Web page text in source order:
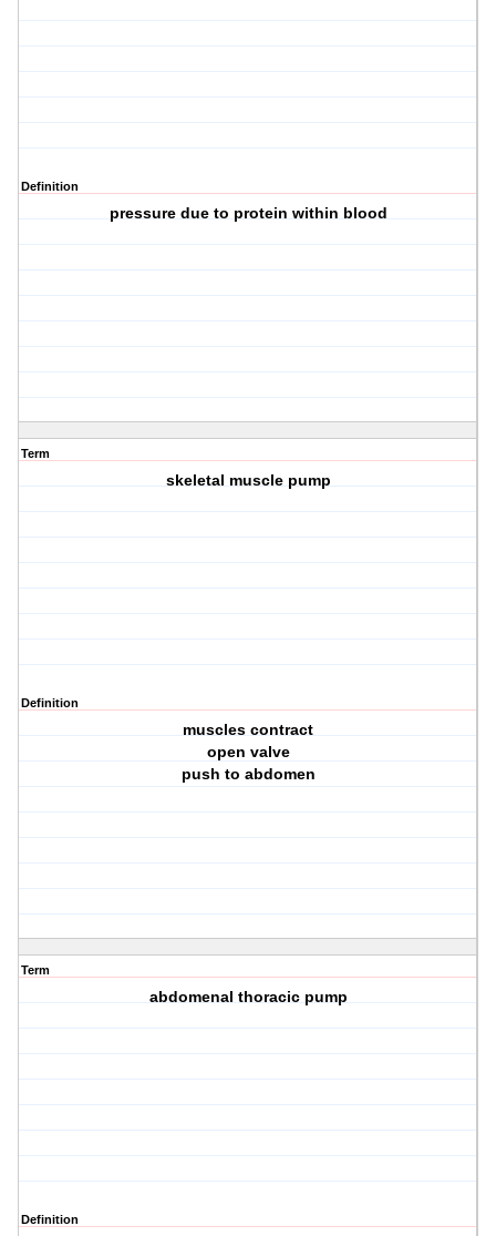
Definition
pressure due to protein within blood
Term
skeletal muscle pump
Definition
muscles contract
open valve
push to abdomen
Term
abdomenal thoracic pump
Definition